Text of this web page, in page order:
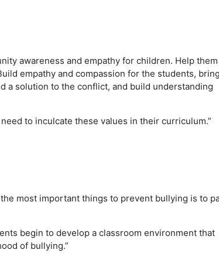
awareness and empathy for children. Help them
empathy and compassion for the students, bring
a solution to the conflict, and build understanding
to inculcate these values ​​in their curriculum.”
most important things to prevent bullying is to
begin to develop a classroom environment that
of bullying.”